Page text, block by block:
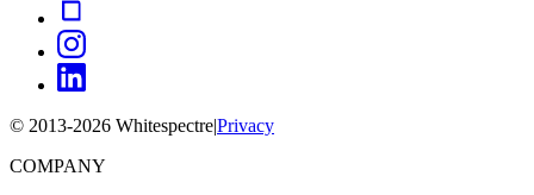
© 2013-2026 Whitespectre|Privacy
COMPANY